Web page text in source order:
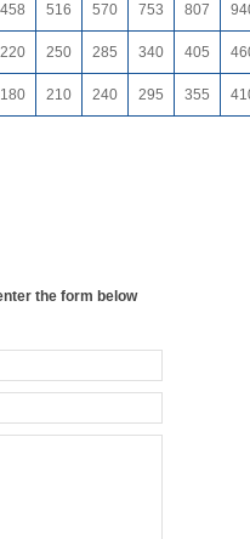
458 516 570 753 807
220 250 285 340 405
180 210 240 295 355
the form below